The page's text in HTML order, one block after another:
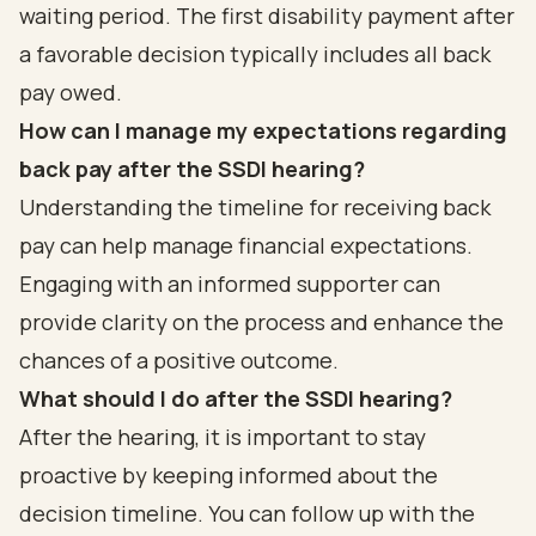
waiting period. The first disability payment after
a favorable decision typically includes all back
pay owed.
How can I manage my expectations regarding
back pay after the SSDI hearing?
Understanding the timeline for receiving back
pay can help manage financial expectations.
Engaging with an informed supporter can
provide clarity on the process and enhance the
chances of a positive outcome.
What should I do after the SSDI hearing?
After the hearing, it is important to stay
proactive by keeping informed about the
decision timeline. You can follow up with the